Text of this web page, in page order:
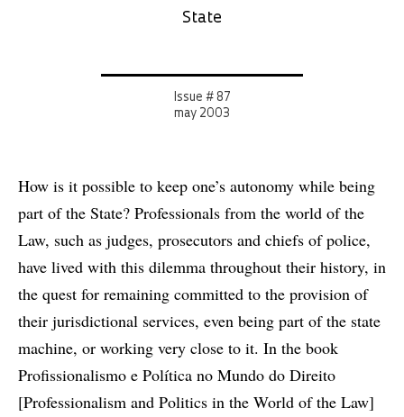
State
Issue # 87
may 2003
How is it possible to keep one’s autonomy while being
part of the State? Professionals from the world of the
Law, such as judges, prosecutors and chiefs of police,
have lived with this dilemma throughout their history, in
the quest for remaining committed to the provision of
their jurisdictional services, even being part of the state
machine, or working very close to it. In the book
Profissionalismo e Política no Mundo do Direito
[Professionalism and Politics in the World of the Law]